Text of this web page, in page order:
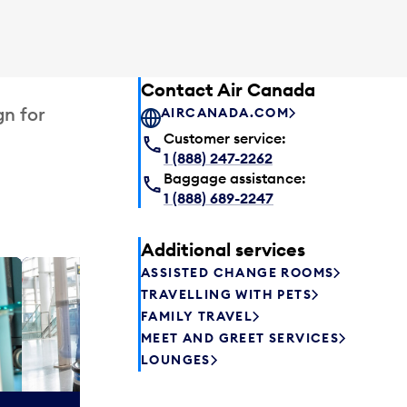
for
can relax
Contact Air Canada
AIRCANADA.COM
Customer service:
1 (888) 247-2262
Baggage assistance:
1 (888) 689-2247
Additional services
ASSISTED CHANGE ROOMS
TRAVELLING WITH PETS
FAMILY TRAVEL
MEET AND GREET SERVICES
LOUNGES